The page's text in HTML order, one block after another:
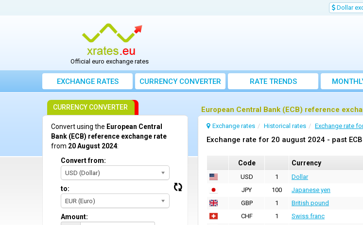
Dollar
Official euro exchange rates
EXCHANGE RATES CURRENCY CONVERTER RATE TRENDS
European Central Bank (ECB) reference
Exchange rates Historical rates Exchange rate
Exchange rate for 20 august 2024 - past
Code Currency
USD 1 Dollar
JPY
100 Japanese yen
GBP
1 British pound
CHF
1 Swiss franc
CURRENCY CONVERTER
Convert using the European Central
Bank (ECB) reference exchange rate
from 20 August 2024:
Convert from:
USD (Dollar)
to:
EUR (Euro)
Amount: